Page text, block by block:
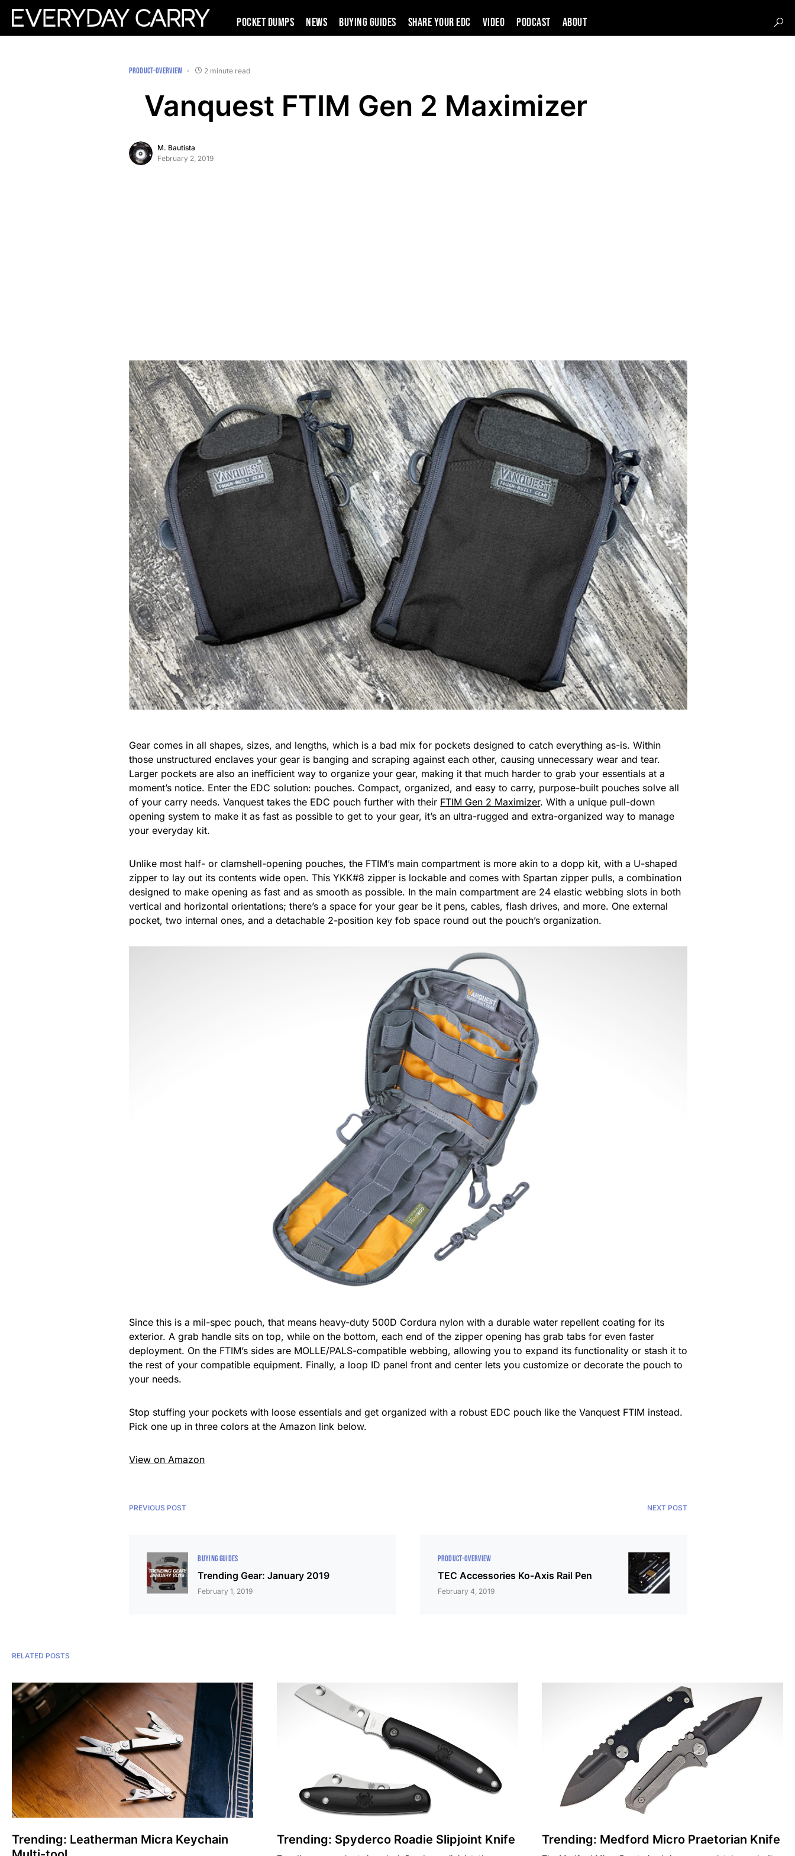
Pocket Dumps News Buying Guides SHARE YOUR EDC VIDEO PODCAST About
PRODUCT-OVERVIEW 2 minute read
Vanquest FTIM Gen 2 Maximizer
M. Bautista
February 2, 2019
Gear comes in all shapes, sizes, and lengths, which is a bad mix for pockets designed to catch everything as-is. Within
those unstructured enclaves your gear is banging and scraping against each other, causing unnecessary wear and tear.
Larger pockets are also an inefficient way to organize your gear, making it that much harder to grab your essentials at a
moment’s notice. Enter the EDC solution: pouches. Compact, organized, and easy to carry, purpose-built pouches solve all
of your carry needs. Vanquest takes the EDC pouch further with their FTIM Gen 2 Maximizer. With a unique pull-down
opening system to make it as fast as possible to get to your gear, it’s an ultra-rugged and extra-organized way to manage
your everyday kit.
Unlike most half- or clamshell-opening pouches, the FTIM’s main compartment is more akin to a dopp kit, with a U-shaped
zipper to lay out its contents wide open. This YKK#8 zipper is lockable and comes with Spartan zipper pulls, a combination
designed to make opening as fast and as smooth as possible. In the main compartment are 24 elastic webbing slots in both
vertical and horizontal orientations; there’s a space for your gear be it pens, cables, flash drives, and more. One external
pocket, two internal ones, and a detachable 2-position key fob space round out the pouch’s organization.
Since this is a mil-spec pouch, that means heavy-duty 500D Cordura nylon with a durable water repellent coating for its
exterior. A grab handle sits on top, while on the bottom, each end of the zipper opening has grab tabs for even faster
deployment. On the FTIM’s sides are MOLLE/PALS-compatible webbing, allowing you to expand its functionality or stash it to
the rest of your compatible equipment. Finally, a loop ID panel front and center lets you customize or decorate the pouch to
your needs.
Stop stuffing your pockets with loose essentials and get organized with a robust EDC pouch like the Vanquest FTIM instead.
Pick one up in three colors at the Amazon link below.
View on Amazon
PREVIOUS POST
BUYING GUIDES
Trending Gear: January 2019
February 1, 2019
NEXT POST
PRODUCT-OVERVIEW
TEC Accessories Ko-Axis Rail Pen
February 4, 2019
RELATED POSTS
Trending: Leatherman Micra Keychain
Trending: Spyderco Roadie Slipjoint Knife Trending: Medford Micro Praetorian Knife